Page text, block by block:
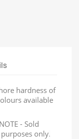
hardness of
available
- Sold
only.